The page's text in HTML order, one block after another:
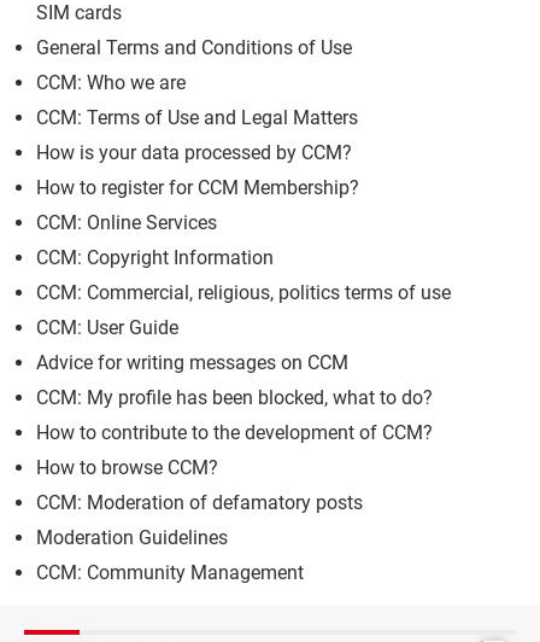
SIM cards
General Terms and Conditions of Use
CCM: Who we are
CCM: Terms of Use and Legal Matters
How is your data processed by CCM?
How to register for CCM Membership?
CCM: Online Services
CCM: Copyright Information
CCM: Commercial, religious, politics terms of use
CCM: User Guide
Advice for writing messages on CCM
CCM: My profile has been blocked, what to do?
How to contribute to the development of CCM?
How to browse CCM?
CCM: Moderation of defamatory posts
Moderation Guidelines
CCM: Community Management